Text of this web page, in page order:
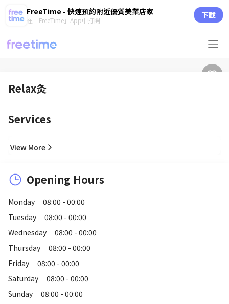
FreeTime - 快速預約附近優質美業店家
在「FreeTime」App中打開 下載
Relax灸
Services
View More
Opening Hours
Monday
08:00 - 00:00
Tuesday
08:00 - 00:00
Wednesday
08:00 - 00:00
Thursday
08:00 - 00:00
Friday
08:00 - 00:00
Saturday
08:00 - 00:00
Sunday
08:00 - 00:00